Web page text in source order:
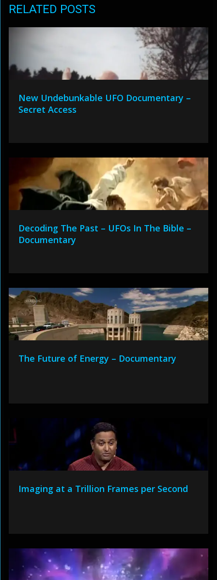
RELATED POSTS
New Undebunkable UFO Documentary –
Secret Access
Decoding The Past – UFOs In The Bible –
Documentary
The Future of Energy – Documentary
Imaging at a Trillion Frames per Second